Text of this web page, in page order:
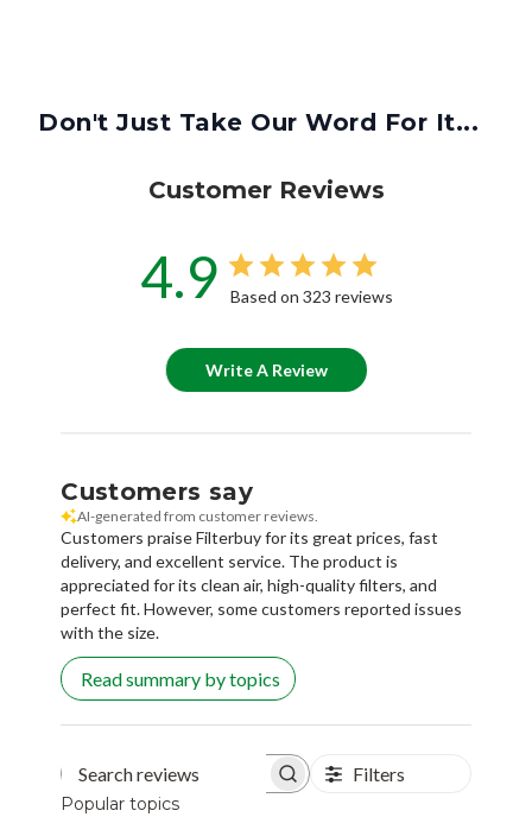
Don't Just Take Our Word For It...
Customer Reviews
4.9 Based on 323 reviews
Write A Review
Customers say
AI-generated from customer reviews.
Customers praise Filterbuy for its great prices, fast
delivery, and excellent service. The product is
appreciated for its clean air, high-quality filters, and
perfect fit. However, some customers reported issues
with the size.
Read summary by topics
Search reviews Filters
Popular topics